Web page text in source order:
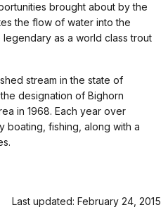
brought about by the
the flow of water into the
as a world class trout
stream in the state of
designation of Bighorn
in 1968. Each year over
boating, fishing, along with a
Last updated: February 24, 2015